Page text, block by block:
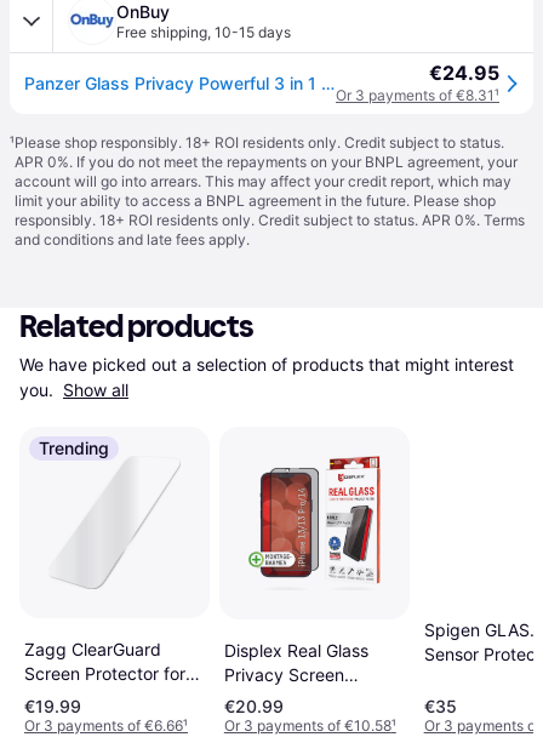
OnBuy
Free shipping, 10-15 days
Panzer Glass Privacy Powerful 3 in 1 Bundle Pack for iPhone 15 6.1" - B1172+P2809 €24.95
Or 3 payments of €8.31¹
¹Please shop responsibly. 18+ ROI residents only. Credit subject to status.
APR 0%. If you do not meet the repayments on your BNPL agreement, your
account will go into arrears. This may affect your credit report, which may
limit your ability to access a BNPL agreement in the future. Please shop
responsibly. 18+ ROI residents only. Credit subject to status. APR 0%. Terms
and conditions and late fees apply.
Related products
We have picked out a selection of products that might interest
you. Show all
Trending
Zagg ClearGuard
Screen Protector for
iPhone 15
€19.99
Or 3 payments of €6.66¹
Displex Real Glass
Privacy Screen
Protector with
Mounting Frame for
€20.99
Or 3 payments of €10.58¹
Spigen
Sensor
iPhone 15/16
€35
Or 3 payments of